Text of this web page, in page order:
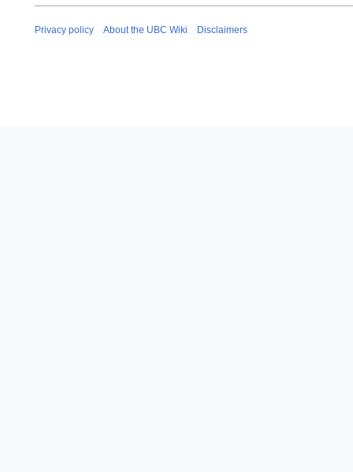
Privacy policy About the UBC Wiki Disclaimers